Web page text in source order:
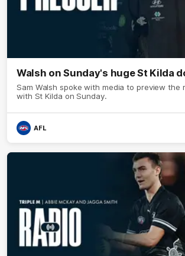
Walsh on Sunday's huge St Kilda
Sam Walsh spoke with media to preview the
with St Kilda on Sunday.
AFL